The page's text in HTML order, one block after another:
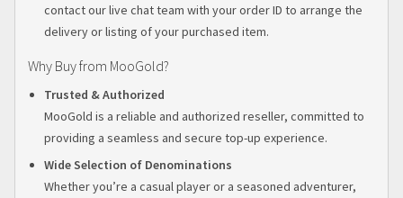
contact our live chat team with your order ID to arrange the
delivery or listing of your purchased item.
Why Buy from MooGold?
Trusted & Authorized
MooGold is a reliable and authorized reseller, committed to
providing a seamless and secure top-up experience.
Wide Selection of Denominations
Whether you’re a casual player or a seasoned adventurer,